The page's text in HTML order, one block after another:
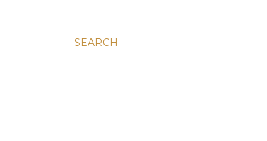
SEARCH